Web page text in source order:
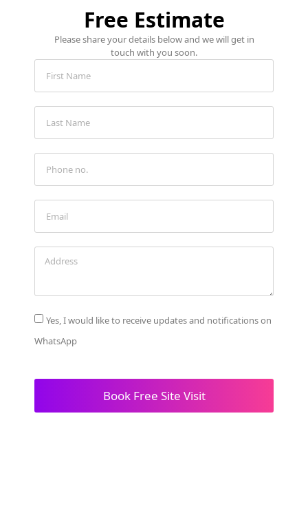
Free Estimate
Please share your details below and we will get in
touch with you soon.
Yes, I would like to receive updates and notifications on
WhatsApp
Book Free Site Visit